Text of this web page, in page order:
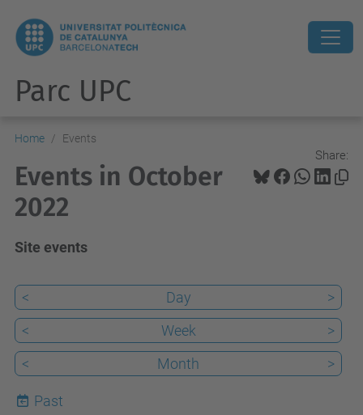
Parc UPC
Home Events
Share:
Events in October
2022
Site events
< Day
>
<
Week
>
<
Month >
Past